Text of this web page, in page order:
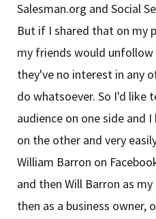
Salesman.org and Social
But if I shared that on my
my friends would unfollow
they've no interest in any
do whatsoever. So I'd like
audience on one side and
on the other and very
William Barron on
and then Will Barron as
then as a business owner,